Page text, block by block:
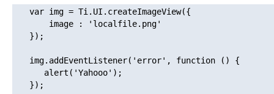
   var img = Ti.UI.createImageView({
       image : 'localfile.png'
   });
   img.addEventListener('error', function () {
      alert('Yahooo');
   });